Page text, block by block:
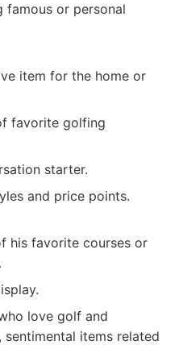
famous or personal
item for the home or
favorite golfing
starter.
and price points.
his favorite courses or
love golf and
items related